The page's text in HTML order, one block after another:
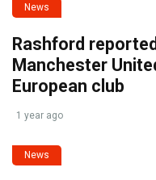
News
Rashford
Manchester
European club
1 year ago
News